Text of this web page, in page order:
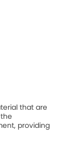
that are
providing